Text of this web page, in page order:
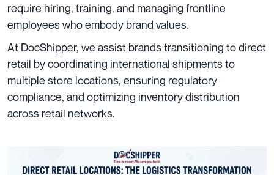
require hiring, training, and managing frontline
employees who embody brand values.
At DocShipper, we assist brands transitioning to direct
retail by coordinating international shipments to
multiple store locations, ensuring regulatory
compliance, and optimizing inventory distribution
across retail networks.